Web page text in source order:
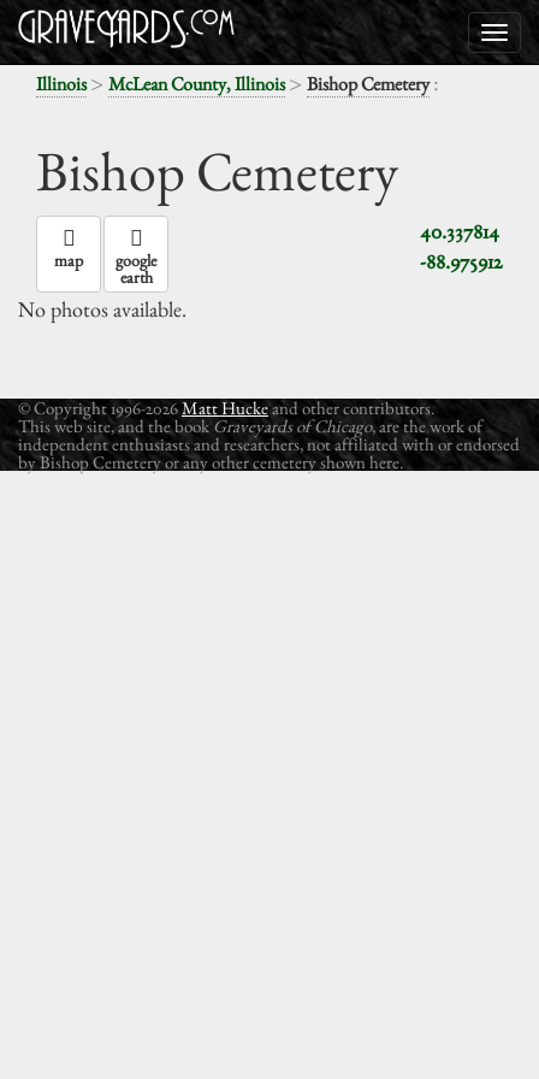
Illinois> McLean County, Illinois> Bishop Cemetery:
Bishop Cemetery
40.337814
-88.975912
map google
earth
No photos available.
© Copyright 1996-2026Matt Huckeand other contributors.
This web site, and the book Graveyards of Chicago, are the work of
independent enthusiasts and researchers, not affiliated with or endorsed
by Bishop Cemetery or any other cemetery shown here.